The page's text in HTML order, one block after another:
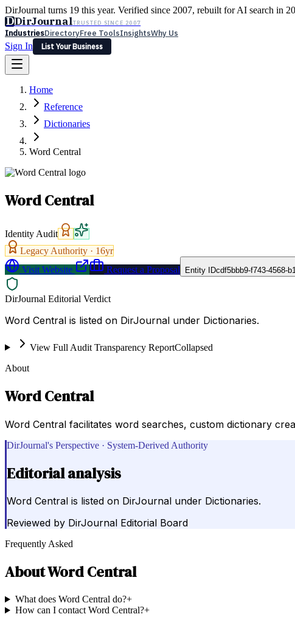
DirJournal turns 19 this year. Verified since 2007, rebuilt for AI search in
DDirJournalTRUSTED SINCE 2007
IndustriesDirectoryFree ToolsInsightsWhy Us
Sign In
List Your Business
Latest Expert Reviews
Sign In
List Your Business
Home
Reference
Dictionaries
Word Central
Word Central
Identity Audit
Legacy Authority · 16yr
Visit Website
Request a Proposal Entity IDcdf5bbb9-f743-4568-
DirJournal Editorial Verdict
Word Central is listed on DirJournal under Dictionaries.
View Full Audit Transparency ReportCollapsed
About
Word Central
Word Central facilitates word searches, custom dictionary
DirJournal's Perspective · System-Derived Authority
Editorial analysis
Word Central is listed on DirJournal under Dictionaries.
Reviewed by DirJournal Editorial Board
Frequently Asked
AboutWord Central
What does Word Central do?+
How can I contact Word Central?+